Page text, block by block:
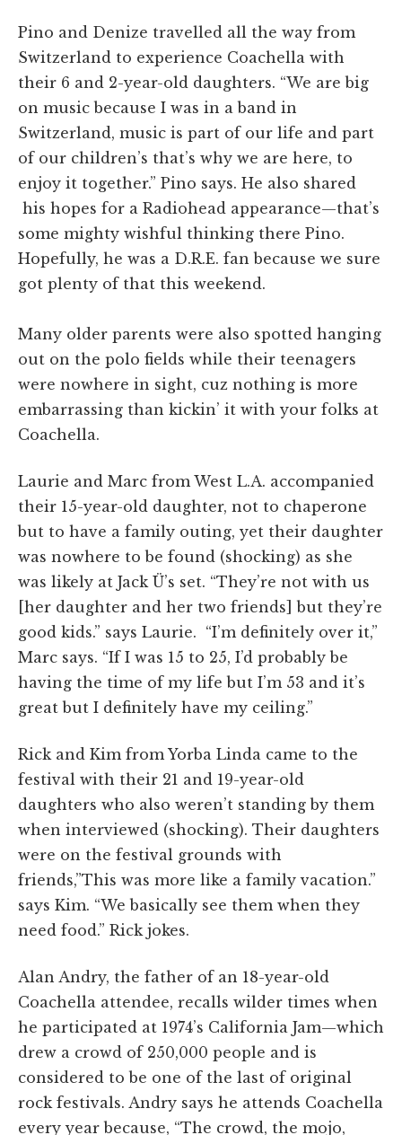
Pino and Denize travelled all the way from
Switzerland to experience Coachella with
their 6 and 2-year-old daughters. “We are big
on music because I was in a band in
Switzerland, music is part of our life and part
of our children’s that’s why we are here, to
enjoy it together.” Pino says. He also shared
his hopes for a Radiohead appearance—that’s
some mighty wishful thinking there Pino.
Hopefully, he was a D.R.E. fan because we sure
got plenty of that this weekend.
Many older parents were also spotted hanging
out on the polo fields while their teenagers
were nowhere in sight, cuz nothing is more
embarrassing than kickin’ it with your folks at
Coachella.
Laurie and Marc from West L.A. accompanied
their 15-year-old daughter, not to chaperone
but to have a family outing, yet their daughter
was nowhere to be found (shocking) as she
was likely at Jack Ü’s set. “They’re not with us
[her daughter and her two friends] but they’re
good kids.” says Laurie. “I’m definitely over it,”
Marc says. “If I was 15 to 25, I’d probably be
having the time of my life but I’m53 and it’s
great but I definitely have my ceiling.”
Rick and Kim from Yorba Linda came to the
festival with their 21 and 19-year-old
daughters who also weren’t standing by them
when interviewed (shocking). Their daughters
were on the festival grounds with
friends,”This was more like a family vacation.”
says Kim. “We basically see them when they
need food.” Rick jokes.
Alan Andry, the father of an 18-year-old
Coachella attendee, recalls wilder times when
he participated at 1974’s California Jam—which
drew a crowd of 250,000 people and is
considered to be one of the last of original
rock festivals. Andry says he attends Coachella
every year because, “The crowd, the mojo,